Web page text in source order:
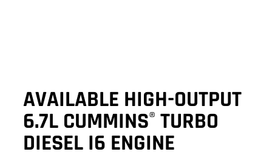
AVAILABLE HIGH-OUTPUT
6.7L CUMMINS® TURBO
DIESEL I6 ENGINE